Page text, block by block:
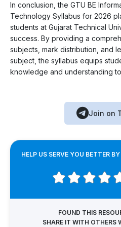
In conclusion, the GTU BE
Technology Syllabus for 2026
students at Gujarat Technical
success. By providing a
subjects, mark distribution, and
subject, the syllabus equips
knowledge and understanding
Join on
HELP US SERVE YOU BETTER
FOUND THIS
SHARE IT WITH OTHERS